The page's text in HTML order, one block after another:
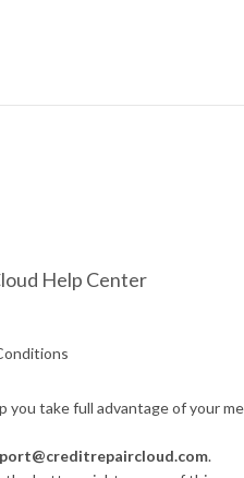
you take full advantage of your
.